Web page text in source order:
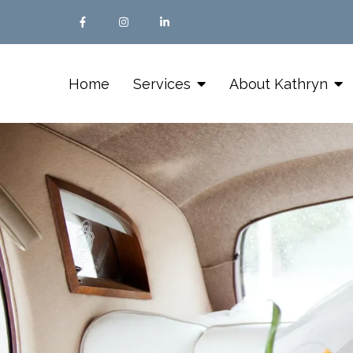
Home Services About Kathryn